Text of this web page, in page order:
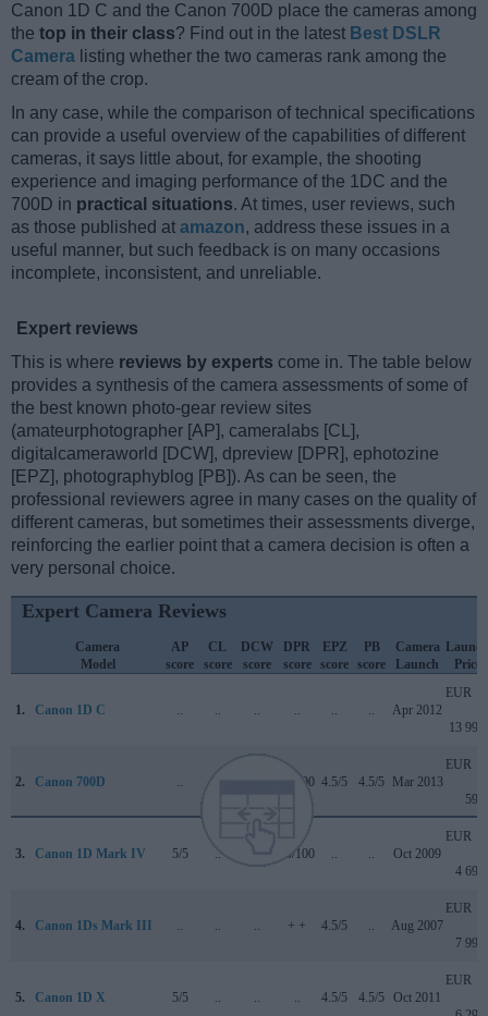
Canon 1D C and the Canon 700D place the cameras among
the top in their class? Find out in the latest Best DSLR
Camera listing whether the two cameras rank among the
cream of the crop.
In any case, while the comparison of technical specifications
can provide a useful overview of the capabilities of different
cameras, it says little about, for example, the shooting
experience and imaging performance of the 1DC and the
700D in practical situations. At times, user reviews, such
as those published at amazon, address these issues in a
useful manner, but such feedback is on many occasions
incomplete, inconsistent, and unreliable.
Expert reviews
This is where reviews by experts come in. The table below
provides a synthesis of the camera assessments of some of
the best known photo-gear review sites
(amateurphotographer [AP], cameralabs [CL],
digitalcameraworld [DCW], dpreview [DPR], ephotozine
[EPZ], photographyblog [PB]). As can be seen, the
professional reviewers agree in many cases on the quality of
different cameras, but sometimes their assessments diverge,
reinforcing the earlier point that a camera decision is often a
very personal choice.
Expert Camera Reviews
Camera
Model
AP
score
CL
score
DCW
score
DPR
score
EPZ
score
PB
score
Camera
Launch
Launch
Price
1. Canon 1D C .. .. .. .. .. .. Apr 2012
EUR
13 999
2. Canon 700D .. 76/100 4.5/5 4.5/5 Mar 2013
EUR
599
3. Canon 1D Mark IV 5/5 .. 89/100 .. .. Oct 2009
EUR
4 699
4. Canon 1Ds Mark III .. .. .. + + 4.5/5 .. Aug 2007
EUR
7 999
5. Canon 1D X 5/5 .. .. .. 4.5/5 4.5/5 Oct 2011
EUR